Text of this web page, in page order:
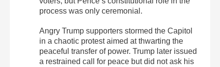
process was only ceremonial.
Angry Trump supporters stormed the Capitol
in a chaotic protest aimed at thwarting the
peaceful transfer of power. Trump later issued
a restrained call for peace but did not ask his